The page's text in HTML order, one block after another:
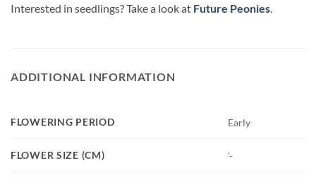
Interested in seedlings? Take a look at Future Peonies
ADDITIONAL INFORMATION
FLOWERING PERIOD Early
FLOWER SIZE (CM) '-